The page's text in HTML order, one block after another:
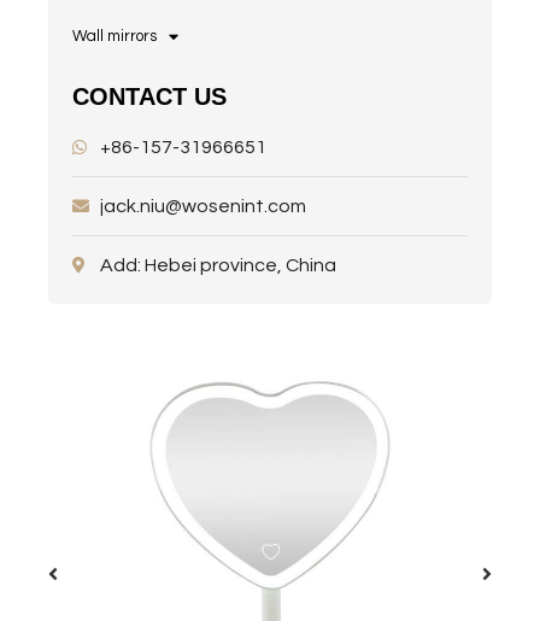
Wall mirrors
CONTACT US
+86-157-31966651
jack.niu@wosenint.com
Add: Hebei province, China